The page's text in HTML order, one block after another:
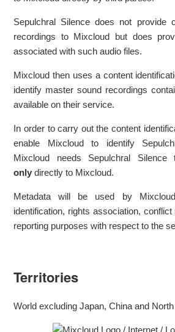
Sepulchral Silence does not provide
recordings to Mixcloud but does
associated with such audio files.
Mixcloud then uses a content
identify master sound recordings
available on their service.
In order to carry out the content
enable Mixcloud to identify
Mixcloud needs Sepulchral Silence
onlydirectly to Mixcloud.
Metadata will be used by
identification, rights association,
reporting purposes with respect to the
Territories
World excluding Japan, China and